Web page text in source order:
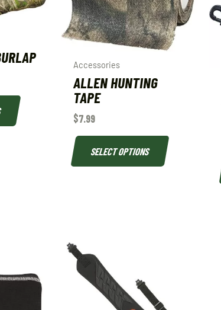
Accessories
ALLEN HUNTING
TAPE
$7.99
SELECT OPTIONS